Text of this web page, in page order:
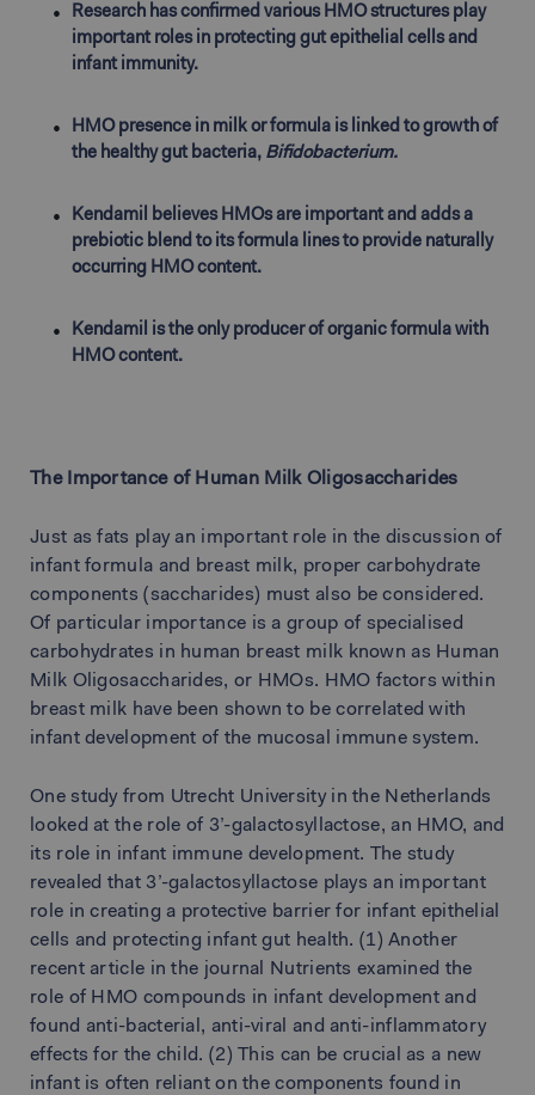
Research has confirmed various HMO structures play
important roles in protecting gut epithelial cells and
infant immunity.
HMO presence in milk or formula is linked to growth of
the healthy gut bacteria, Bifidobacterium.
Kendamil believes HMOs are important and adds a
prebiotic blend to its formula lines to provide naturally
occurring HMO content.
Kendamil is the only producer of organic formula with
HMO content.
The Importance of Human Milk Oligosaccharides
Just as fats play an important role in the discussion of
infant formula and breast milk, proper carbohydrate
components (saccharides) must also be considered.
Of particular importance is a group of specialised
carbohydrates in human breast milk known as Human
Milk Oligosaccharides, or HMOs. HMO factors within
breast milk have been shown to be correlated with
infant development of the mucosal immune system.
One study from Utrecht University in the Netherlands
looked at the role of 3’-galactosyllactose, an HMO, and
its role in infant immune development. The study
revealed that 3’-galactosyllactose plays an important
role in creating a protective barrier for infant epithelial
cells and protecting infant gut health. (1) Another
recent article in the journal Nutrients examined the
role of HMO compounds in infant development and
found anti-bacterial, anti-viral and anti-inflammatory
effects for the child. (2) This can be crucial as a new
infant is often reliant on the components found in